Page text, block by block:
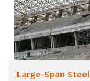
Large-Span